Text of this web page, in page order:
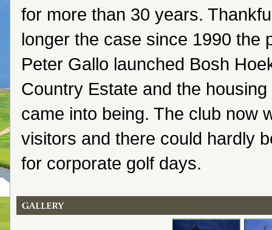
for more than 30 years.
longer the case since 1990 the
Peter Gallo launched Bosh
Country Estate and the
came into being. The club now
visitors and there could hardly
for corporate golf days.